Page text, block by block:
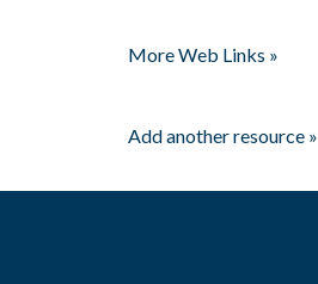
More Web Links »
Add another resource »